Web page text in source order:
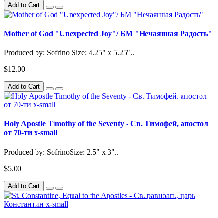
Add to Cart
Mother of God "Unexpected Joy"/ БМ "Нечаянная Радость"
Produced by: Sofrino Size: 4.25" x 5.25"..
$12.00
Add to Cart
Holy Apostle Timothy of the Seventy - Св. Тимофей, апостол
от 70-ти x-small
Produced by: SofrinoSize: 2.5" x 3"..
$5.00
Add to Cart